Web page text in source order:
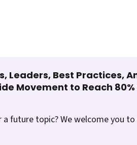
Leaders, Best Practices,
Movement to Reach
future topic? We welcome you